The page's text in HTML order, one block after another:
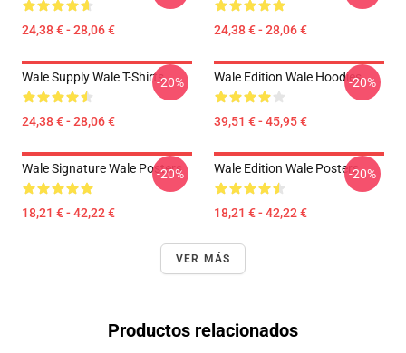
24,38 € - 28,06 € 24,38 € - 28,06 €
Wale Supply Wale T-Shirts
24,38 € - 28,06 €
-20% Wale Edition Wale Hoodies
39,51 € - 45,95 €
-20%
Wale Signature Wale Posters
18,21 € - 42,22 €
-20% Wale Edition Wale Posters
18,21 € - 42,22 €
-20%
VER MÁS
Productos relacionados